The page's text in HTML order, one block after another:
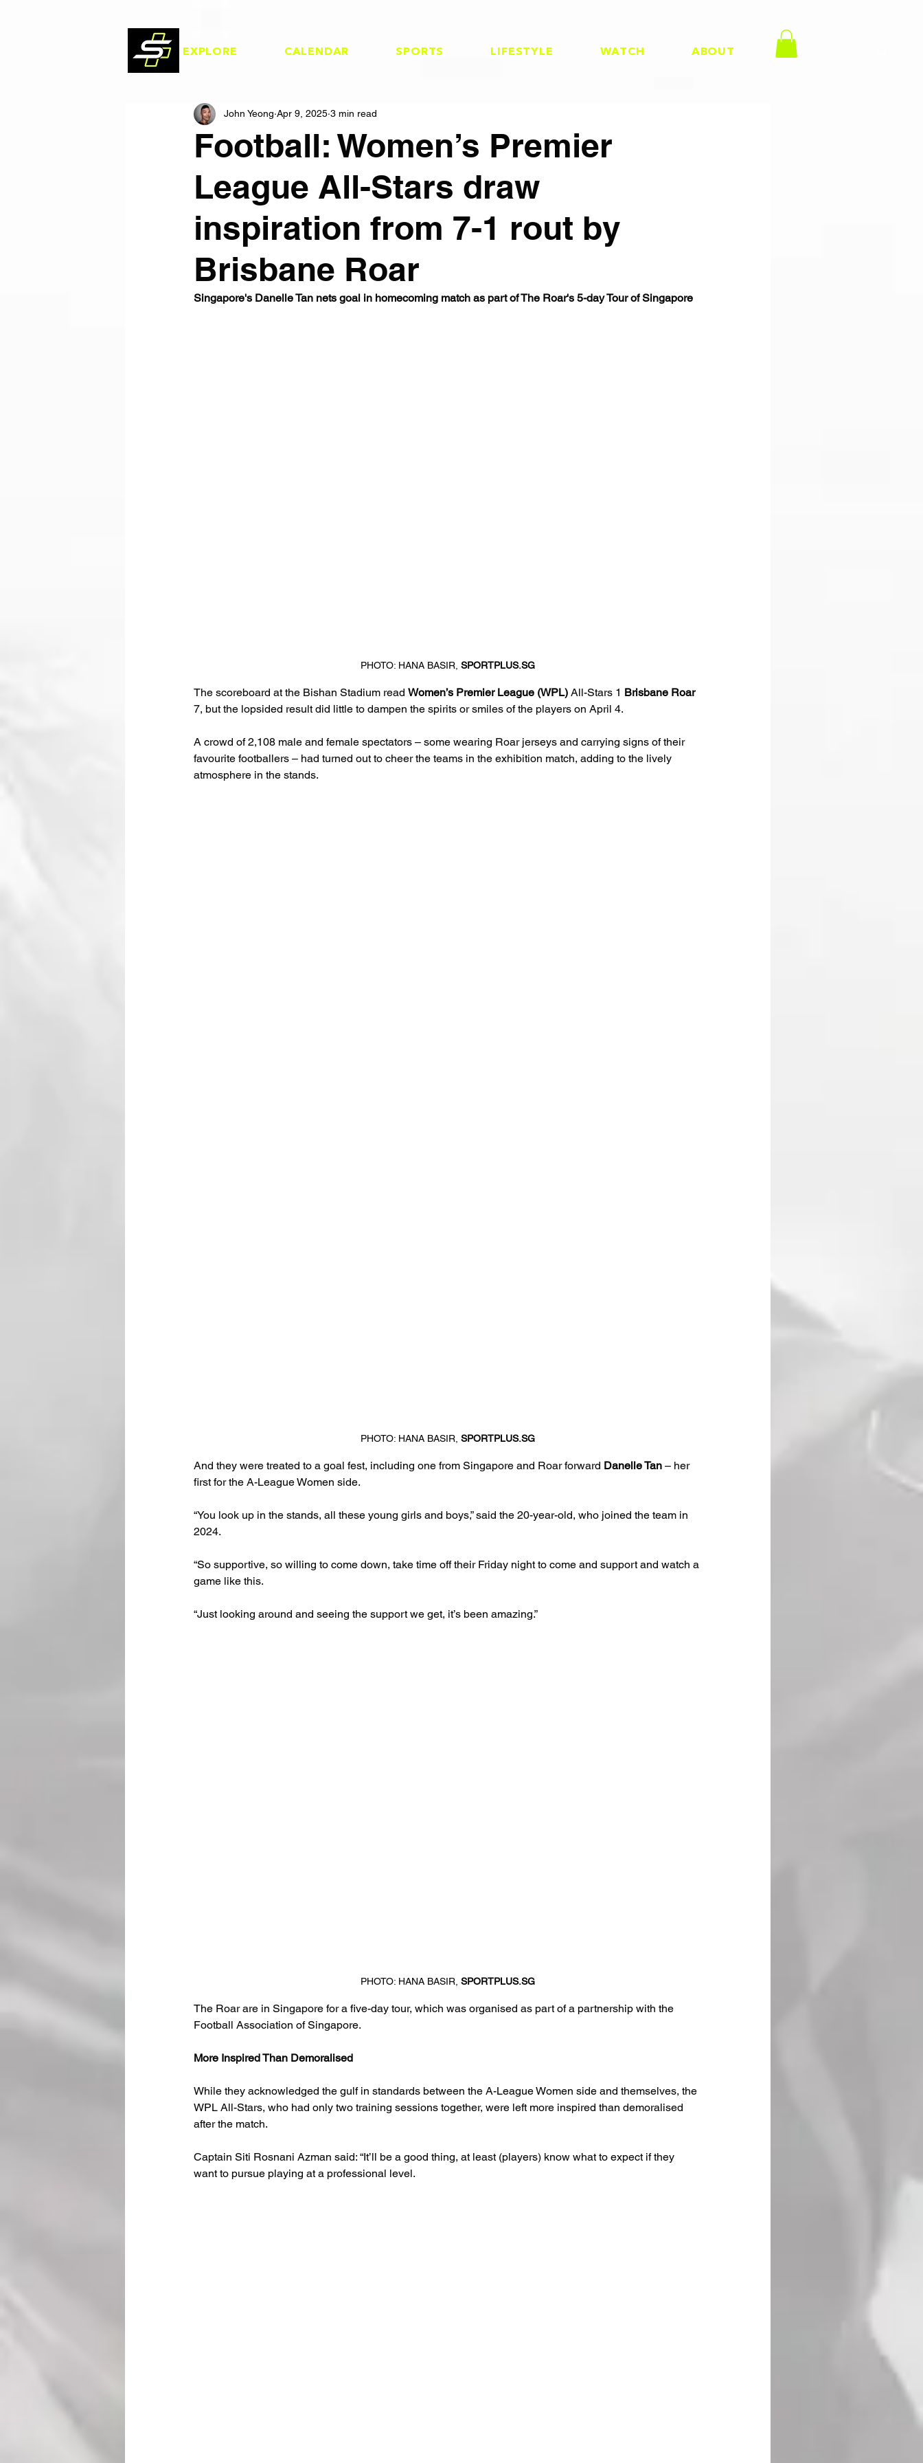
EXPLORE CALENDAR SPORTS LIFESTYLE WATCH ABOUT
Football: Women’s Premier
League All-Stars draw
inspiration from 7-1 rout by
Brisbane Roar
John Yeong Apr 9, 2025 3 min read
Singapore's Danelle Tan nets goal in homecoming match as part of The Roar's 5-day Tour of Singapore
PHOTO: HANA BASIR, SPORTPLUS.SG
The scoreboard at the Bishan Stadium read Women’s Premier League (WPL) All-Stars 1 Brisbane Roar
7, but the lopsided result did little to dampen the spirits or smiles of the players on April 4.
A crowd of 2,108 male and female spectators – some wearing Roar jerseys and carrying signs of their
favourite footballers – had turned out to cheer the teams in the exhibition match, adding to the lively
atmosphere in the stands.
PHOTO: HANA BASIR, SPORTPLUS.SG
And they were treated to a goal fest, including one from Singapore and Roar forward Danelle Tan – her
first for the A-League Women side.
“You look up in the stands, all these young girls and boys,” said the 20-year-old, who joined the team in
2024.
“So supportive, so willing to come down, take time off their Friday night to come and support and watch a
game like this.
“Just looking around and seeing the support we get, it’s been amazing.”
PHOTO: HANA BASIR, SPORTPLUS.SG
The Roar are in Singapore for a five-day tour, which was organised as part of a partnership with the
Football Association of Singapore.
More Inspired Than Demoralised
While they acknowledged the gulf in standards between the A-League Women side and themselves, the
WPL All-Stars, who had only two training sessions together, were left more inspired than demoralised
after the match.
Captain Siti Rosnani Azman said: “It’ll be a good thing, at least (players) know what to expect if they
want to pursue playing at a professional level.